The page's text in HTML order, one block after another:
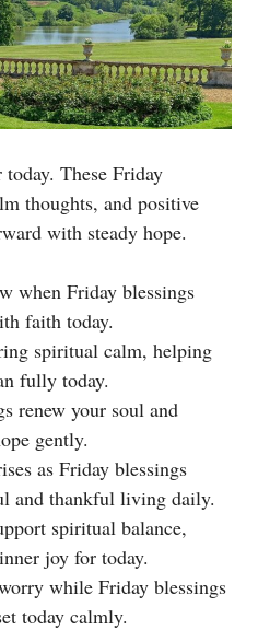
These Friday
thoughts, and positive
with steady hope.
when Friday blessings
faith today.
spiritual calm, helping
fully today.
renew your soul and
gently.
as Friday blessings
and thankful living daily.
spiritual balance,
joy for today.
while Friday blessings
today calmly.